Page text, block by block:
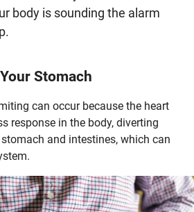
body is sounding the alarm
Stomach
can occur because the heart
response in the body, diverting
and intestines, which can